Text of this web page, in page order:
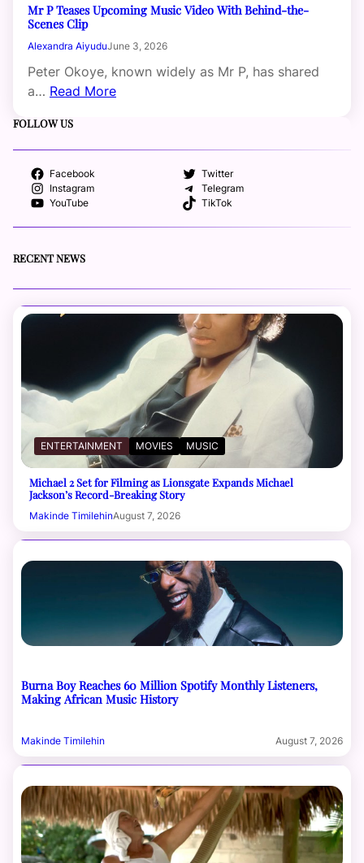
Mr P Teases Upcoming Music Video With Behind-the-
Scenes Clip
Alexandra AiyuduJune 3, 2026
Peter Okoye, known widely as Mr P, has shared
a… Read More
FOLLOW US
Facebook
Twitter
Instagram
Telegram
YouTube
TikTok
RECENT NEWS
ENTERTAINMENT MOVIES MUSIC
Michael 2 Set for Filming as Lionsgate Expands Michael
Jackson’s Record-Breaking Story
Makinde TimilehinAugust 7, 2026
Burna Boy Reaches 60 Million Spotify Monthly Listeners,
Making African Music History
Makinde Timilehin August 7, 2026